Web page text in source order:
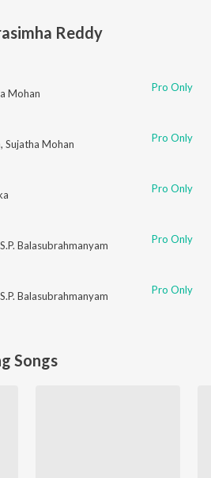
Reddy
Mohan Pro Only
, Sujatha Mohan Pro Only
Pro Only
S.P. Balasubrahmanyam Pro Only
S.P. Balasubrahmanyam Pro Only
Songs